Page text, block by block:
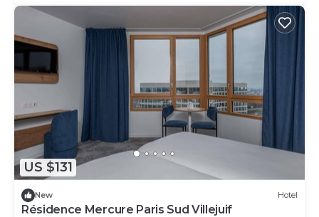
US $131
New Hotel
Résidence Mercure Paris Sud Villejuif